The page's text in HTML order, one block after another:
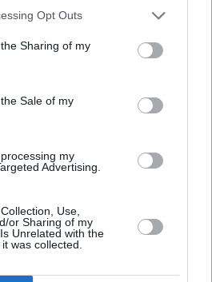
Opt Outs
Sharing of my
Sale of my
my
Advertising.
Use,
or Sharing of my
Unrelated with the
was collected.
MINI Offers